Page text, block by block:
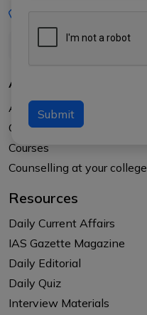
Submit
About Us
About APTI PLUS
Our Results
Courses
Counselling at your college
Resources
Daily Current Affairs
IAS Gazette Magazine
Daily Editorial
Daily Quiz
Interview Materials